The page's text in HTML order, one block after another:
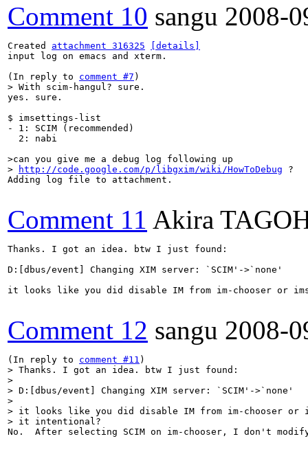
Comment 10 sangu 2008-
Created attachment 316325
[details]
input log on emacs and xterm.
(In reply to comment #7
> With scim-hangul? sure.
yes. sure.
$ imsettings-list
- 1: SCIM (recommended)
  2: nabi
>can you give me a debug log following up
>
http://code.google.com/p/libgxim/wiki/HowToDebug ?
Adding log file to attachment.
Comment 11 Akira
Thanks. I got an idea. btw I just found:
D:[dbus/event] Changing XIM server: `SCIM'->`none'
it looks like you did disable IM from im-chooser or
Comment 12 sangu 2008-
(In reply to comment #11
> Thanks. I got an idea. btw I just found:
>
> D:[dbus/event] Changing XIM server: `SCIM'->`none'
>
> it looks like you did disable IM from im-chooser or
> it intentional?
No.  After selecting SCIM on im-chooser, I don't